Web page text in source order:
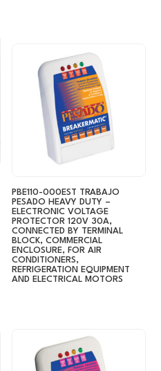
PBE110-000EST TRABAJO
PESADO HEAVY DUTY –
ELECTRONIC VOLTAGE
PROTECTOR 120V 30A,
CONNECTED BY TERMINAL
BLOCK, COMMERCIAL
ENCLOSURE, FOR AIR
CONDITIONERS,
REFRIGERATION EQUIPMENT
AND ELECTRICAL MOTORS